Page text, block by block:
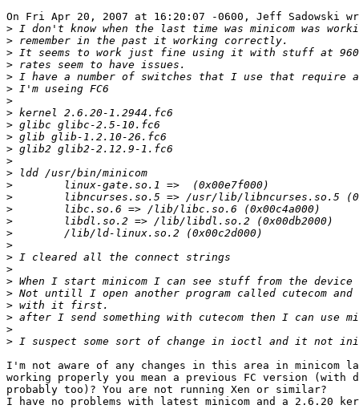
On Fri Apr 20, 2007 at 16:20:07 -0600, Jeff Sadowski
>
>
>
>
>
>
>
>
>
>
>
>
>
>
>
>
>
>
>
>
>
>
>
>
>
>
>
I'm not aware of any changes in this area in minicom
working properly you mean a previous FC version
probably too)? You are not running Xen or similar?
I have no problems with latest minicom and a 2.6.20